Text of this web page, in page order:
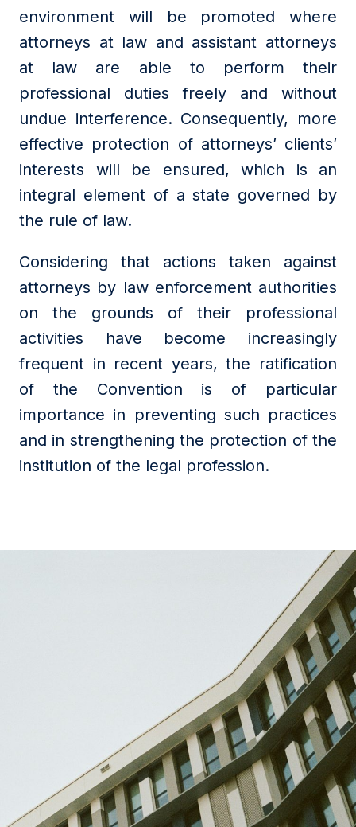
environment will be promoted where
attorneys at law and assistant attorneys
at law are able to perform their
professional duties freely and without
undue interference. Consequently, more
effective protection of attorneys’ clients’
interests will be ensured, which is an
integral element of a state governed by
the rule of law.
Considering that actions taken against
attorneys by law enforcement authorities
on the grounds of their professional
activities have become increasingly
frequent in recent years, the ratification
of the Convention is of particular
importance in preventing such practices
and in strengthening the protection of the
institution of the legal profession.